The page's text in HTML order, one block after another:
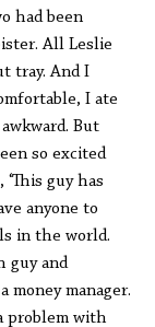
had been
All Leslie
tray. And I
I ate
But
so excited
guy has
anyone to
in the world.
guy and
money manager.
problem with